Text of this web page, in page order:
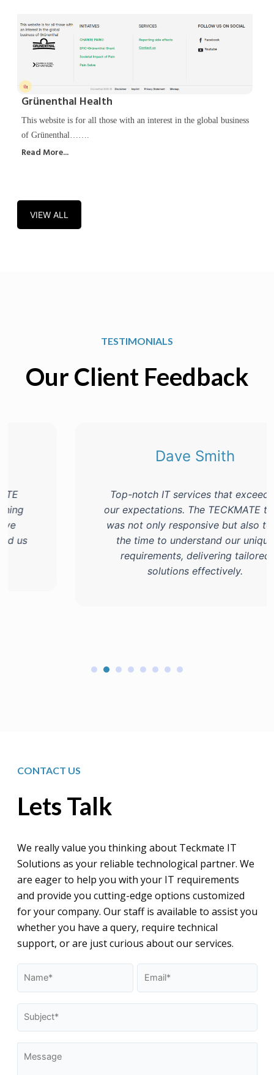
Grünenthal Health
This website is for all those with an interest in the global business
of Grünenthal…….
Read More...
VIEW ALL
TESTIMONIALS
Our Client Feedback
Dave Smith
Top-notch IT services that exceeded
our expectations. The TECKMATE team
was not only responsive but also took
the time to understand our unique
requirements, delivering tailored
solutions effectively.
CONTACT US
Lets Talk
We really value you thinking about Teckmate IT
Solutions as your reliable technological partner. We
are eager to help you with your IT requirements
and provide you cutting-edge options customized
for your company. Our staff is available to assist you
whether you have a query, require technical
support, or are just curious about our services.